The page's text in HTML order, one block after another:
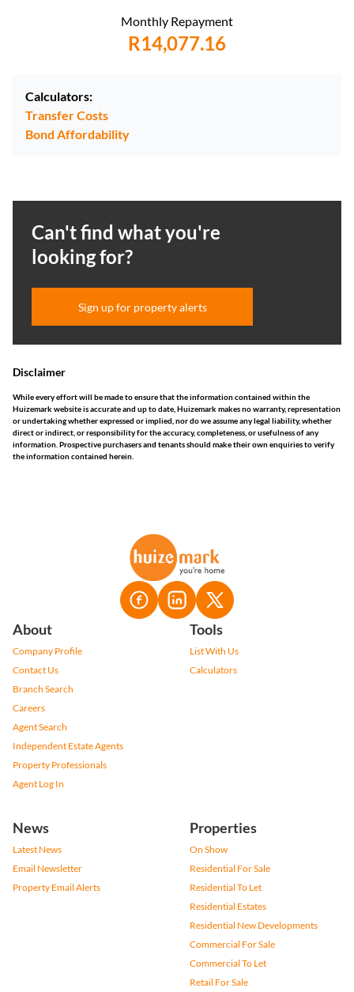
Monthly Repayment
R14,077.16
Calculators:
Transfer Costs
Bond Affordability
Can't find what you're
looking for?
Sign up for property alerts
Disclaimer
While every effort will be made to ensure that the information contained within the
Huizemark website is accurate and up to date, Huizemark makes no warranty, representation
or undertaking whether expressed or implied, nor do we assume any legal liability, whether
direct or indirect, or responsibility for the accuracy, completeness, or usefulness of any
information. Prospective purchasers and tenants should make their own enquiries to verify
the information contained herein.
About
Company Profile
Contact Us
Branch Search
Careers
Agent Search
Independent Estate Agents
Property Professionals
Agent Log In
Tools
List With Us
Calculators
News
Latest News
Email Newsletter
Property Email Alerts
Properties
On Show
Residential For Sale
Residential To Let
Residential Estates
Residential New Developments
Commercial For Sale
Commercial To Let
Retail For Sale